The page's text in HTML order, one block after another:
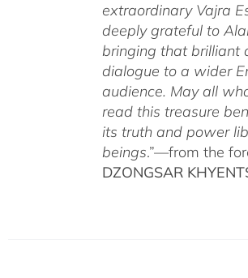
extraordinary Vajra
deeply grateful to
bringing that brilliant
dialogue to a wider
audience. May all
read this treasure
its truth and power
beings.”—from the
DZONGSAR